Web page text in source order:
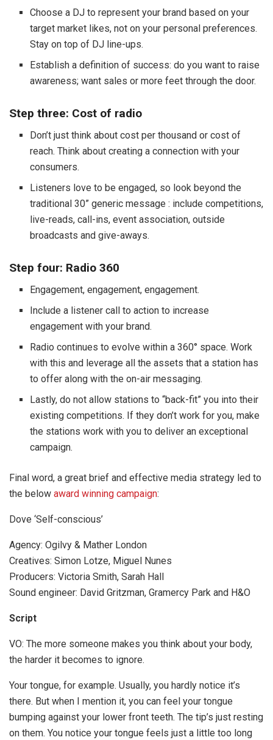
Choose a DJ to represent your brand based on your
target market likes, not on your personal preferences.
Stay on top of DJ line-ups.
Establish a definition of success: do you want to raise
awareness; want sales or more feet through the door.
Step three: Cost of radio
Don’t just think about cost per thousand or cost of
reach. Think about creating a connection with your
consumers.
Listeners love to be engaged, so look beyond the
traditional 30” generic message : include competitions,
live-reads, call-ins, event association, outside
broadcasts and give-aways.
Step four: Radio 360
Engagement, engagement, engagement.
Include a listener call to action to increase
engagement with your brand.
Radio continues to evolve within a 360° space. Work
with this and leverage all the assets that a station has
to offer along with the on-air messaging.
Lastly, do not allow stations to “back-fit” you into their
existing competitions. If they don’t work for you, make
the stations work with you to deliver an exceptional
campaign.
Final word, a great brief and effective media strategy led to
the below award winning campaign:
Dove ‘Self-conscious’
Agency: Ogilvy & Mather London
Creatives: Simon Lotze, Miguel Nunes
Producers: Victoria Smith, Sarah Hall
Sound engineer: David Gritzman, Gramercy Park and H&O
Script
VO: The more someone makes you think about your body,
the harder it becomes to ignore.
Your tongue, for example. Usually, you hardly notice it’s
there. But when I mention it, you can feel your tongue
bumping against your lower front teeth. The tip’s just resting
on them. You notice your tongue feels just a little too long